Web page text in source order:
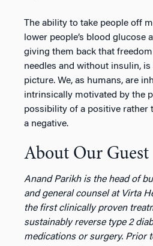
The ability to take people off
lower people’s blood glucose
giving them back that
needles and without insulin,
picture. We, as humans, are
intrinsically motivated by the
possibility of a positive rather
a negative.
About Our Guest
Anand Parikh is the head of
and general counsel at Virta
the first clinically proven
sustainably reverse type 2
medications or surgery. Prior